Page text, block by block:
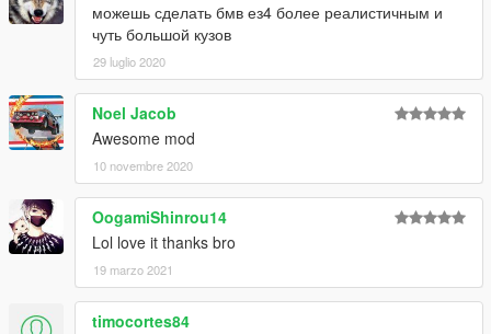
можешь сделать бмв ез4 более реалистичным и
чуть большой кузов
29 luglio 2020
Noel Jacob
Awesome mod
10 novembre 2020
OogamiShinrou14
Lol love it thanks bro
19 marzo 2021
timocortes84